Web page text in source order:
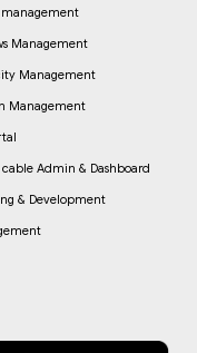
management
Management
Management
Management
Admin & Dashboard
& Development